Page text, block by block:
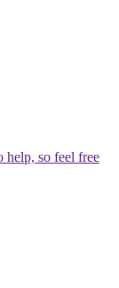
help, so feel free